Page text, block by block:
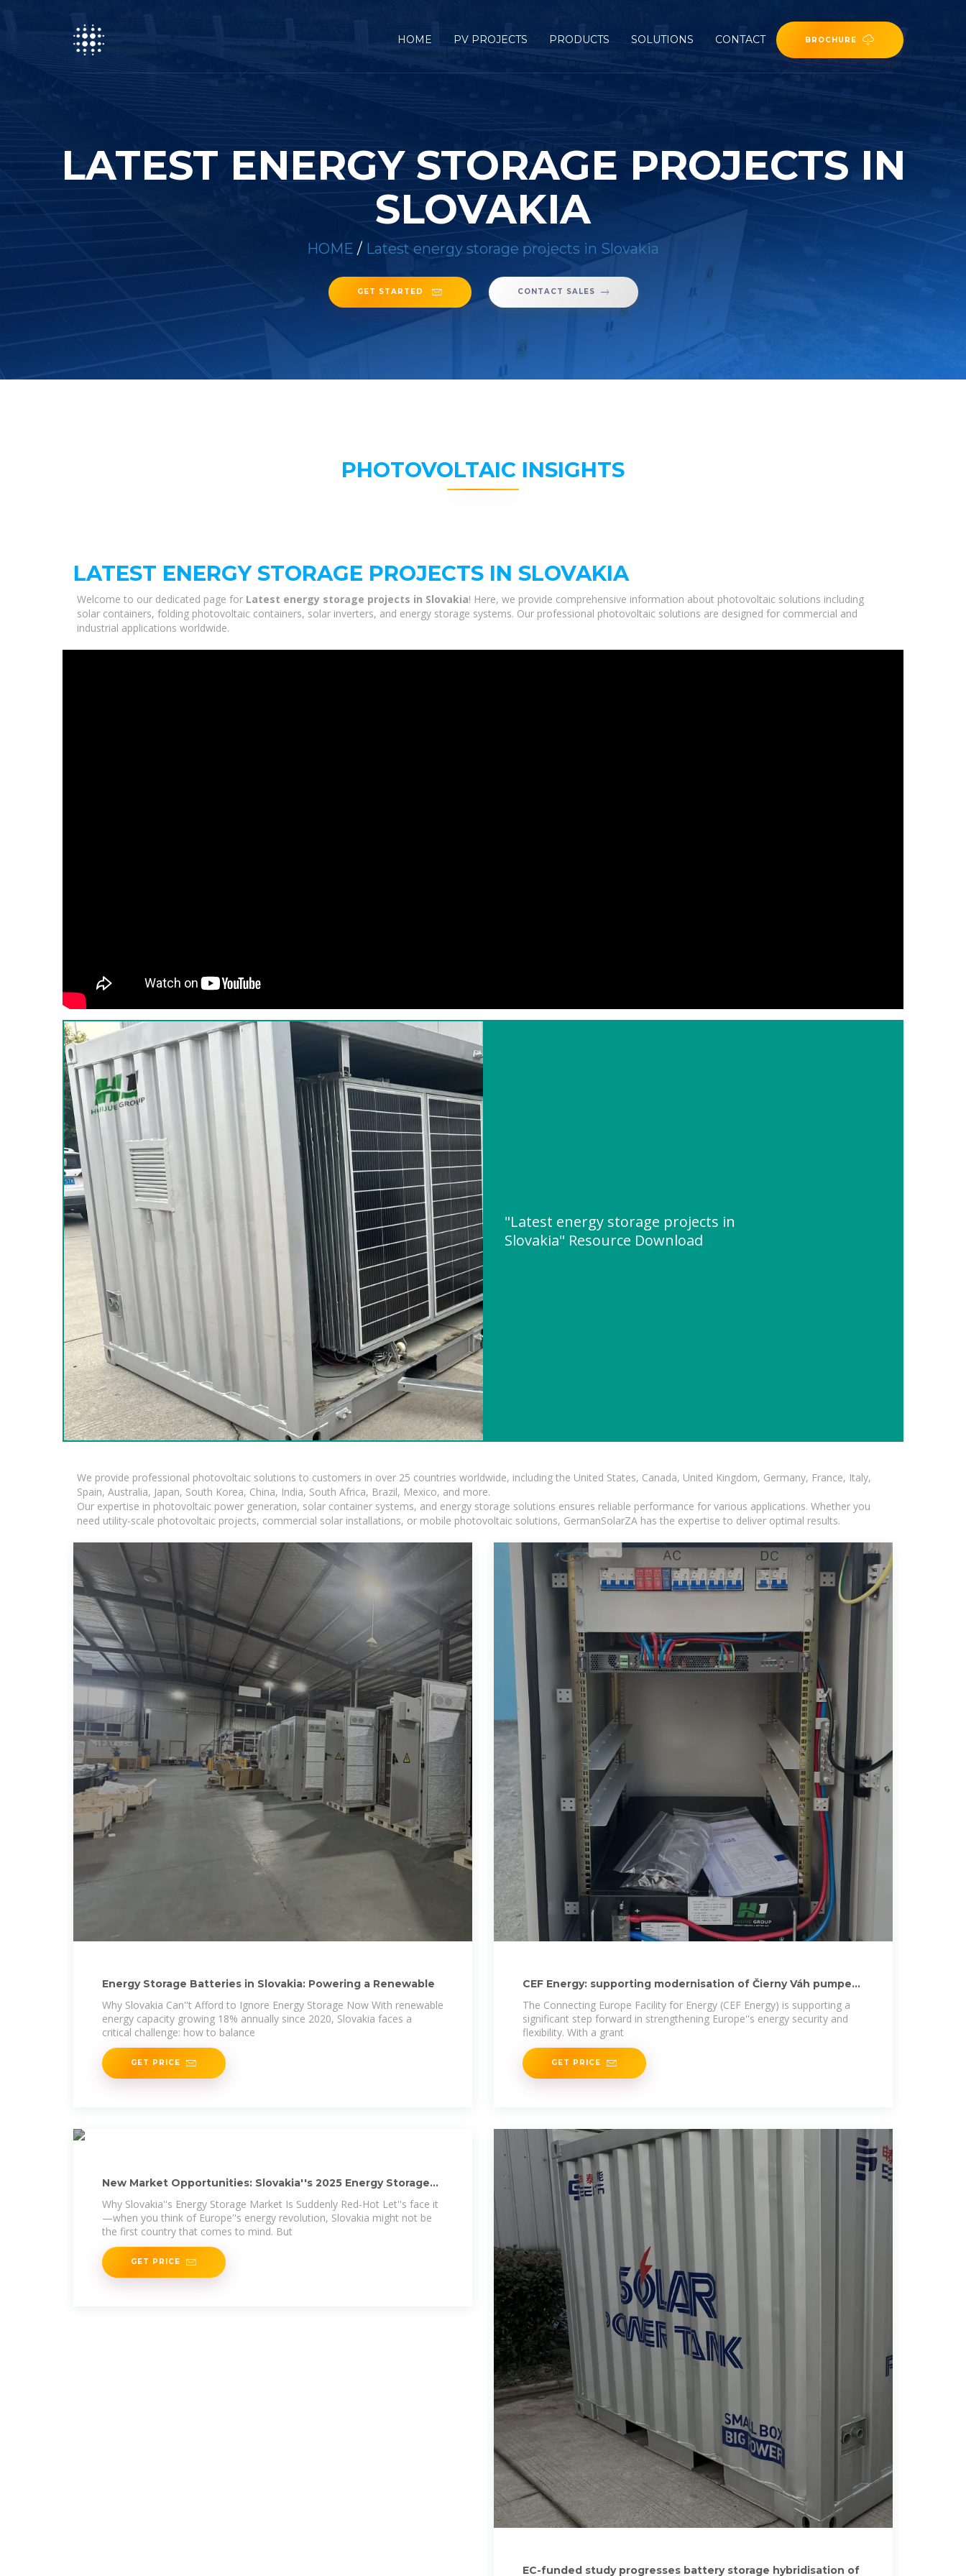
HOME PV PROJECTS PRODUCTS SOLUTIONS CONTACT BROCHURE
LATEST ENERGY STORAGE PROJECTS IN
SLOVAKIA
HOME / Latest energy storage projects in Slovakia
GET STARTED CONTACT SALES
PHOTOVOLTAIC INSIGHTS
LATEST ENERGY STORAGE PROJECTS IN SLOVAKIA
Welcome to our dedicated page for Latest energy storage projects in Slovakia! Here, we provide comprehensive information about photovoltaic solutions including
solar containers, folding photovoltaic containers, solar inverters, and energy storage systems. Our professional photovoltaic solutions are designed for commercial and
industrial applications worldwide.
"Latest energy storage projects in
Slovakia" Resource Download
We provide professional photovoltaic solutions to customers in over 25 countries worldwide, including the United States, Canada, United Kingdom, Germany, France, Italy,
Spain, Australia, Japan, South Korea, China, India, South Africa, Brazil, Mexico, and more.
Our expertise in photovoltaic power generation, solar container systems, and energy storage solutions ensures reliable performance for various applications. Whether you
need utility-scale photovoltaic projects, commercial solar installations, or mobile photovoltaic solutions, GermanSolarZA has the expertise to deliver optimal results.
Energy Storage Batteries in Slovakia: Powering a Renewable
Why Slovakia Can''t Afford to Ignore Energy Storage Now With renewable
energy capacity growing 18% annually since 2020, Slovakia faces a
critical challenge: how to balance
GET PRICE
CEF Energy: supporting modernisation of Čierny Váh pumped
The Connecting Europe Facility for Energy (CEF Energy) is supporting a
significant step forward in strengthening Europe''s energy security and
flexibility. With a grant
GET PRICE
New Market Opportunities: Slovakia''s 2025 Energy Storage
Why Slovakia''s Energy Storage Market Is Suddenly Red-Hot Let''s face it
—when you think of Europe''s energy revolution, Slovakia might not be
the first country that comes to mind. But
GET PRICE
EC-funded study progresses battery storage hybridisation of